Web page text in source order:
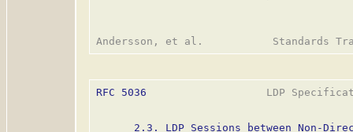
RFC 5036
LDP
2.3. LDP Sessions between Non-